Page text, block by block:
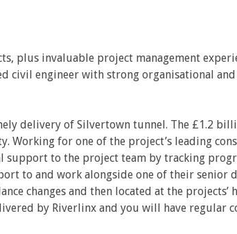
plus invaluable project management
civil engineer with strong organisational
delivery of Silvertown tunnel. The £1.2
Working for one of the project’s leading
to the project team by tracking
to and work alongside one of their senior
changes and then located at the projects’
by Riverlinx and you will have regular